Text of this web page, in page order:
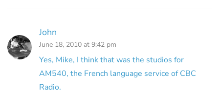
John
June 18, 2010 at 9:42 pm
Yes, Mike, I think that was the studios for
AM540, the French language service of CBC
Radio.